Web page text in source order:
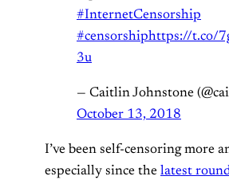
#InternetCensorship
#censorshiphttps://t.co/
3u
— Caitlin Johnstone
October 13, 2018
I’ve been self-censoring more
especially since the latest